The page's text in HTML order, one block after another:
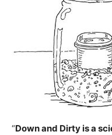
“Down and Dirty is a